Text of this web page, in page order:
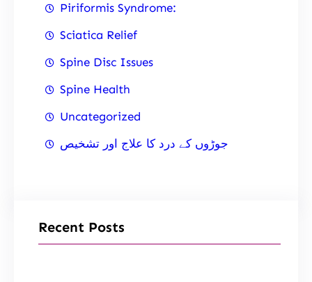
Piriformis Syndrome:
Sciatica Relief
Spine Disc Issues
Spine Health
Uncategorized
جوڑوں کے درد کا علاج اور تشخیص
Recent Posts